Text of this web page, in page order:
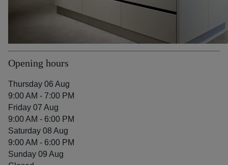
Opening hours
Thursday 06 Aug
9:00 AM - 7:00 PM
Friday 07 Aug
9:00 AM - 6:00 PM
Saturday 08 Aug
9:00 AM - 6:00 PM
Sunday 09 Aug